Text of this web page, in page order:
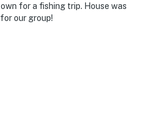
for a fishing trip. House was
our group!